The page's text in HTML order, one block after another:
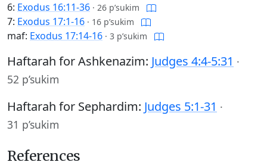
6: Exodus 16:11-36 · 26 p’sukim
7: Exodus 17:1-16 · 16 p’sukim
maf: Exodus 17:14-16 · 3 p’sukim
Haftarah for Ashkenazim: Judges 4:4-5:31 ·
52 p’sukim
Haftarah for Sephardim: Judges 5:1-31 ·
31 p’sukim
References